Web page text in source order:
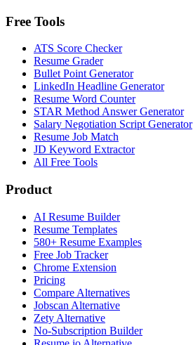
Free Tools
ATS Score Checker
Resume Grader
Bullet Point Generator
LinkedIn Headline Generator
Resume Word Counter
STAR Method Answer Generator
Salary Negotiation Script Generator
Resume Job Match
JD Keyword Extractor
All Free Tools
Product
AI Resume Builder
Resume Templates
580+ Resume Examples
Free Job Tracker
Chrome Extension
Pricing
Compare Alternatives
Jobscan Alternative
Zety Alternative
No-Subscription Builder